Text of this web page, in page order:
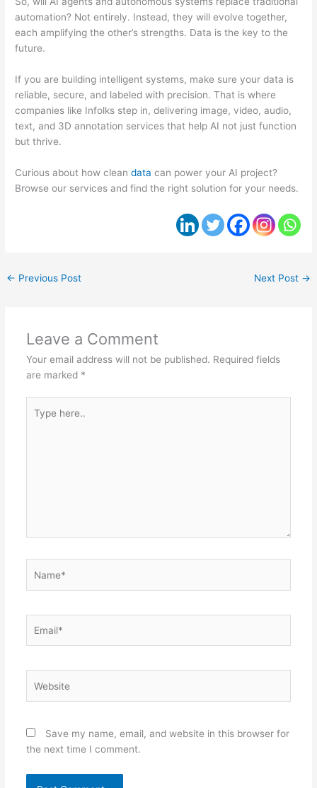
automation? Not entirely. Instead, they will evolve together,
each amplifying the other’s strengths. Data is the key to the
future.
If you are building intelligent systems, make sure your data is
reliable, secure, and labeled with precision. That is where
companies like Infolks step in, delivering image, video, audio,
text, and 3D annotation services that help AI not just function
but thrive.
Curious about how cleandata can power your AI project?
Browse our services and find the right solution for your needs.
← Previous Post Next Post →
Leave a Comment
Your email address will not be published. Required fields
are marked *
here..
Save my name, email, and website in this browser for
the next time I comment.